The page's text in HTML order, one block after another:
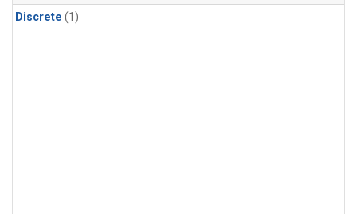
Discrete (1)